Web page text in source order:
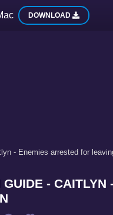
DOWNLOAD
- Enemies arrested for
- CAITLYN